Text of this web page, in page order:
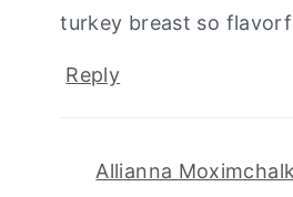
turkey breast so
Reply
Allianna Moximchalk